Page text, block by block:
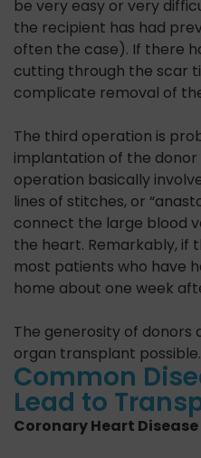
be very easy or very
the recipient has had
often the case). If there
cutting through the scar
complicate removal of
The third operation is
implantation of the donor
operation basically
lines of stitches, or
connect the large blood
the heart. Remarkably, if
most patients who have
home about one week
The generosity of donors
organ transplant possible.
Common
Lead to
Coronary Heart Disease